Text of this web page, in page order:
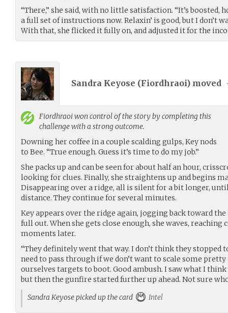
“There,” she said, with no little satisfaction. “It’s
a full set of instructions now. Relaxin’ is good, but I don’t
With that, she flicked it fully on, and adjusted it for the
Sandra Keyose (Fiordhraoi) moved
Fiordhraoiwon control of the story by completing this
challenge with a strong outcome.
Downing her coffee in a couple scalding gulps, Key nods
to Bee. “True enough. Guess it’s time to do my job.”
She packs up and can be seen for about half an hour,
looking for clues. Finally, she straightens up and begins
Disappearing over a ridge, all is silent for a bit longer,
distance. They continue for several minutes.
Key appears over the ridge again, jogging back toward
full out. When she gets close enough, she waves, reaching
moments later.
“They definitely went that way. I don’t think they stopped
need to pass through if we don’t want to scale some
ourselves targets to boot. Good ambush. I saw what I
but then the gunfire started further up ahead. Not sure
Sandra Keyose picked up the card
Intel